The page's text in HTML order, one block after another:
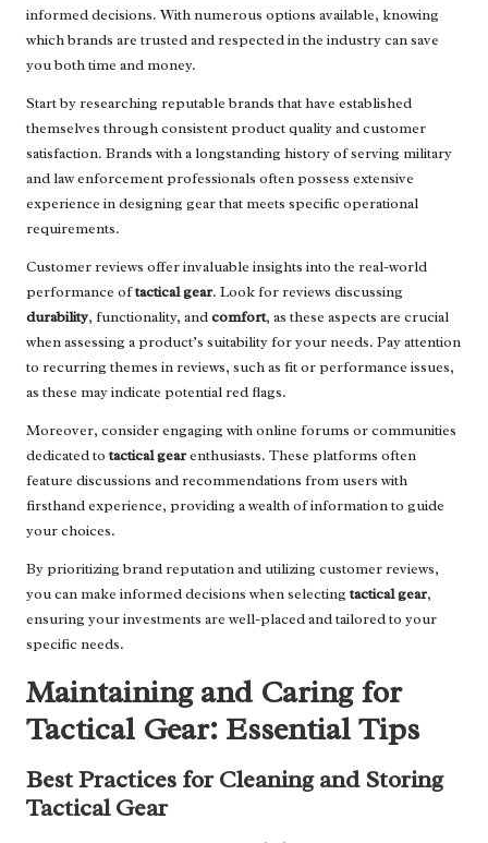
informed decisions. With numerous options available, knowing
which brands are trusted and respected in the industry can save
you both time and money.
Start by researching reputable brands that have established
themselves through consistent product quality and customer
satisfaction. Brands with a longstanding history of serving military
and law enforcement professionals often possess extensive
experience in designing gear that meets specific operational
requirements.
Customer reviews offer invaluable insights into the real-world
performance oftactical gear. Look for reviews discussing
durability, functionality, andcomfort, as these aspects are crucial
when assessing a product’s suitability for your needs. Pay attention
to recurring themes in reviews, such as fit or performance issues,
as these may indicate potential red flags.
Moreover, consider engaging with online forums or communities
dedicated totactical gearenthusiasts. These platforms often
feature discussions and recommendations from users with
firsthand experience, providing a wealth of information to guide
your choices.
By prioritizing brand reputation and utilizing customer reviews,
you can make informed decisions when selectingtactical gear,
ensuring your investments are well-placed and tailored to your
specific needs.
Maintaining and Caring for
Tactical Gear: Essential Tips
Best Practices for Cleaning and Storing
Tactical Gear